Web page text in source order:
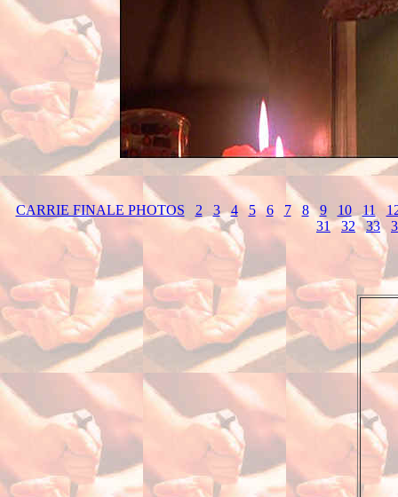
CARRIE FINALE PHOTOS 2 3 4 5 6 7 8 9 10 11
31
32 33